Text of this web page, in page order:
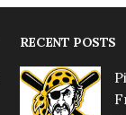
RECENT POSTS